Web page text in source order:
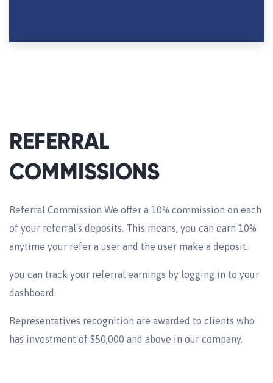
REFERRAL
COMMISSIONS
Referral Commission We offer a 10% commission on each
of your referral's deposits. This means, you can earn 10%
anytime your refer a user and the user make a deposit.
you can track your referral earnings by logging in to your
dashboard.
Representatives recognition are awarded to clients who
has investment of $50,000 and above in our company.